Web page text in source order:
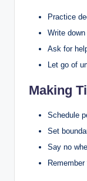
Practice
Write down
Ask for
Let go of
Making
Schedule
Set
Say no